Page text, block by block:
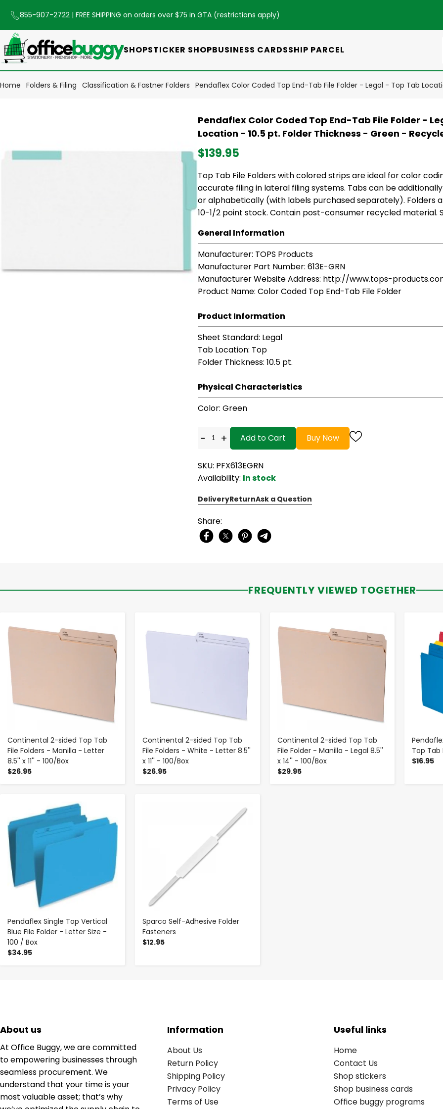
855-907-2722 | FREE SHIPPING on orders over $75 in GTA (restrictions apply)
SHOPSTICKER SHOPBUSINESS CARDSSHIP PARCEL
Home Folders & Filing Classification & Fastner Folders Pendaflex Color Coded Top End-Tab File Folder - Legal - Top Tab
Pendaflex Color Coded Top End-Tab File Folder -
Location - 10.5 pt. Folder Thickness - Green -
$139.95
Top Tab File Folders with colored strips are ideal for color
accurate filing in lateral filing systems. Tabs can be
or alphabetically (with labels purchased separately). Folders
10-1/2 point stock. Contain post-consumer recycled material.
General Information
Manufacturer: TOPS Products
Manufacturer Part Number: 613E-GRN
Manufacturer Website Address: http://www.tops-
Product Name: Color Coded Top End-Tab File Folder
Product Information
Sheet Standard: Legal
Tab Location: Top
Folder Thickness: 10.5 pt.
Physical Characteristics
Color: Green
- + Add to Cart Buy Now
SKU: PFX613EGRN
Availability: In stock
DeliveryReturnAsk a Question
Share:
FREQUENTLY VIEWED TOGETHER
Continental 2-sided Top Tab
File Folders - Manilla - Letter
8.5'' x 11'' - 100/Box
$26.95
Continental 2-sided Top Tab
File Folders - White - Letter 8.5''
x 11'' - 100/Box
$26.95
Continental 2-sided Top Tab
File Folder - Manilla - Legal 8.5''
x 14'' - 100/Box
$29.95
Top Tab
$16.95
Pendaflex Single Top Vertical
Blue File Folder - Letter Size -
100 / Box
$34.95
- +
Sparco Self-Adhesive Folder
Fasteners
$12.95
About us
At Office Buggy, we are committed
to empowering businesses through
seamless procurement. We
understand that your time is your
most valuable asset; that’s why
Information
About Us
Return Policy
Shipping Policy
Privacy Policy
Terms of Use
Useful links
Home
Contact Us
Shop stickers
Shop business cards
Office buggy programs